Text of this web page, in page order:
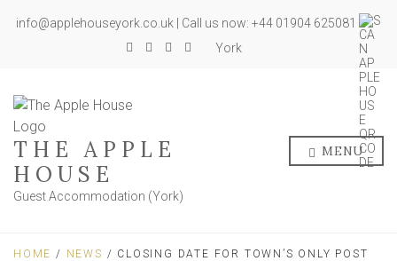
info@applehouseyork.co.uk | Call us now: +44 01904 625081
York
THE APPLE
HOUSE
Guest Accommodation (York)
MENU
HOME / NEWS / CLOSING DATE FOR TOWN’S ONLY POST